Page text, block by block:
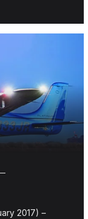
2017) –